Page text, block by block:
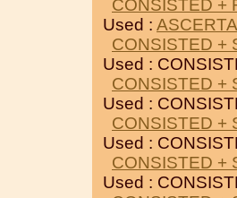
CONSISTED +
Used :
CONSISTED +
Used :
CONSISTED +
Used :
CONSISTED +
Used :
CONSISTED +
Used :